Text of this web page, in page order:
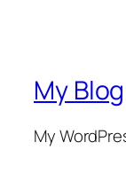
My Blog
My